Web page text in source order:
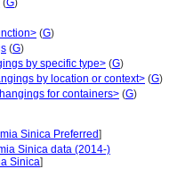
(G)
(G)
(G)
by specific type> (G)
by location or context> (G)
for containers> (G)
Sinica Preferred]
Sinica data (2014-)
Sinica]